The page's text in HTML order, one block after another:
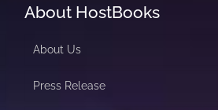
About HostBooks
About Us
Press Release